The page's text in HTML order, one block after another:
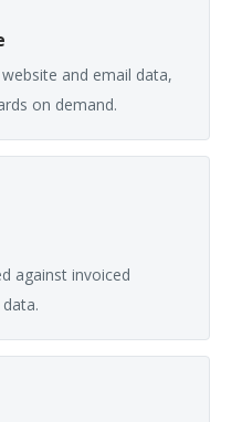
and email data,
on demand.
against invoiced